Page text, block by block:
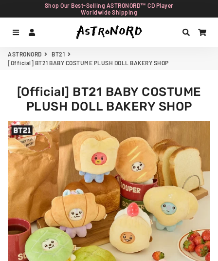
Shop Our Best-Selling ASTRONORD™ CD Player
Worldwide Shipping
Menu Search
ASTRONORD
BT21
[Official] BT21 BABY COSTUME PLUSH DOLL BAKERY SHOP
[Official] BT21 BABY COSTUME
PLUSH DOLL BAKERY SHOP